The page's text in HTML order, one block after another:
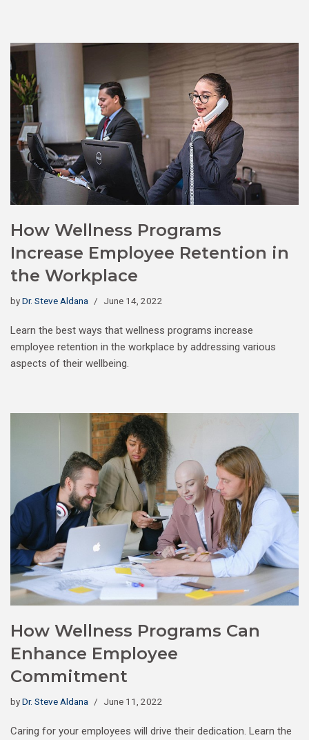
How Wellness Programs
Increase Employee Retention in
the Workplace
byDr. Steve Aldana June 14, 2022
Learn the best ways that wellness programs increase
employee retention in the workplace by addressing various
aspects of their wellbeing.
How Wellness Programs Can
Enhance Employee
Commitment
byDr. Steve Aldana June 11, 2022
Caring for your employees will drive their dedication. Learn the